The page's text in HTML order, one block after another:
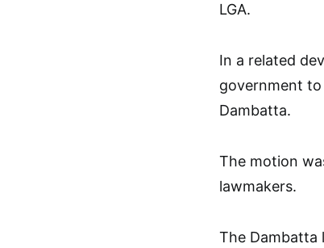
LGA.
In a related
government
Dambatta.
The motion
lawmakers.
The Dambatta